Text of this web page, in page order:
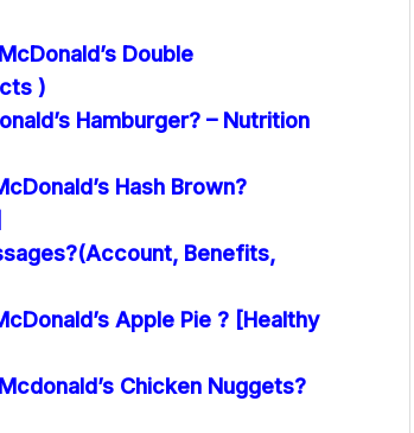
Double
)
Hamburger? – Nutrition
Hash Brown?
Benefits,
Apple Pie ? [Healthy
Chicken Nuggets?